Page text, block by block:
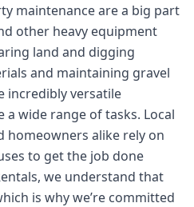
maintenance are a big part
other heavy equipment
land and digging
and maintaining gravel
incredibly versatile
a wide range of tasks. Local
homeowners alike rely on
to get the job done
we understand that
is why we’re committed